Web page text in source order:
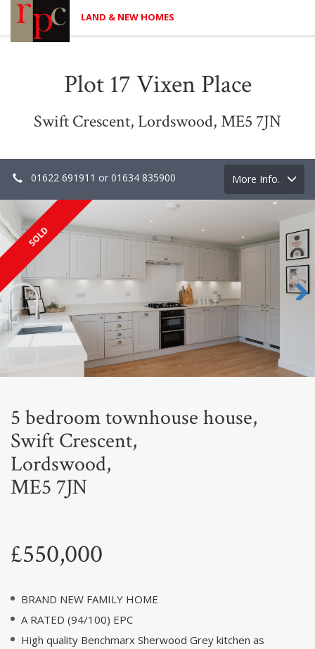
LAND & NEW HOMES
Plot 17 Vixen Place
Swift Crescent, Lordswood, ME5 7JN
01622 691911 or 01634 835900
Toggle
navigation
More Info.
SOLD
5 bedroom townhouse house,
Swift Crescent,
Lordswood,
ME5 7JN
£550,000
BRAND NEW FAMILY HOME
A RATED (94/100) EPC
High quality Benchmarx Sherwood Grey kitchen as